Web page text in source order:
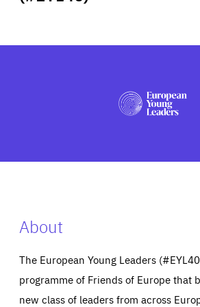
PRESS
About
The European Young Leaders
programme of Friends of Europe that
new class of leaders from across